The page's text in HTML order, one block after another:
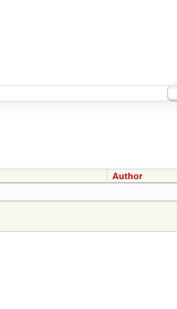
Author